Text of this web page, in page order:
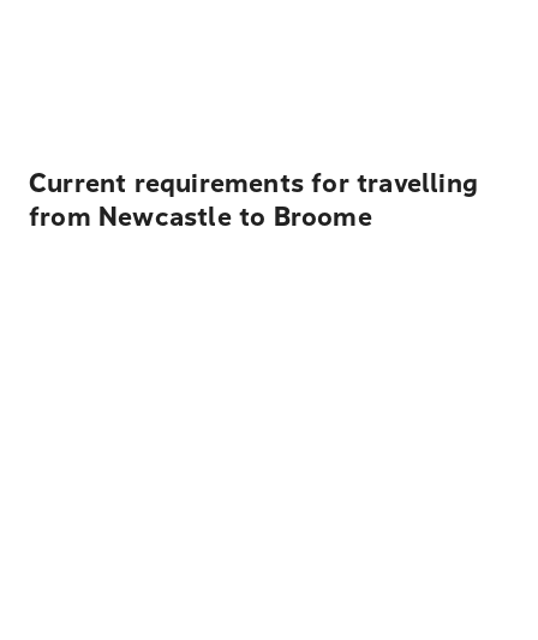
Current requirements for travelling
from Newcastle to Broome